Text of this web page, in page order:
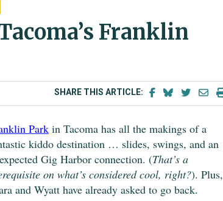
Franklin
SHARE THIS ARTICLE:
Park in Tacoma has all the makings of a
kiddo destination … slides, swings, and an
Gig Harbor connection. (That’s a
on what’s considered cool, right?). Plus,
and Wyatt have already asked to go back.